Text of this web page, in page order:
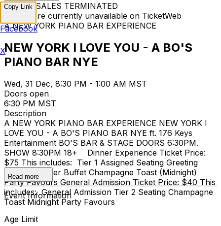
TICKET SALES TERMINATED
Tickets are currently unavailable on TicketWeb
A NEW YORK PIANO BAR EXPERIENCE
NEW YORK I LOVE YOU - A BO'S
PIANO BAR NYE
Wed, 31 Dec, 8:30 PM - 1:00 AM MST
Doors open
6:30 PM MST
Description
A NEW YORK PIANO BAR EXPERIENCE NEW YORK I
LOVE YOU - A BO'S PIANO BAR NYE ft. 176 Keys
Entertainment BO'S BAR & STAGE DOORS 6:30PM.
SHOW 8:30PM 18+ Dinner Experience Ticket Price:
$75 This includes: Tier 1 Assigned Seating Greeting
Cocktail Dinner Buffet Champagne Toast (Midnight)
Party Favours General Admission Ticket Price: $40 This
includes: General Admission Tier 2 Seating Champagne
Toast Midnight Party Favours
Read more
Event Information
Age Limit
Copy Link
Facebook
X